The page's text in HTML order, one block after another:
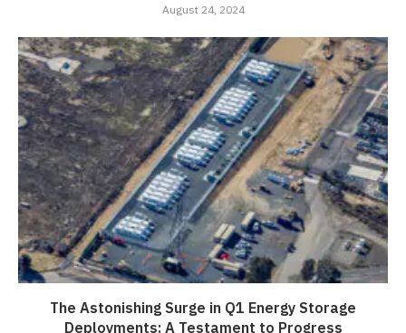
August 24, 2024
The Astonishing Surge in Q1 Energy Storage
Deployments: A Testament to Progress